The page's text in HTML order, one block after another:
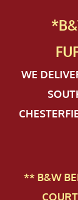
WE
** B&W